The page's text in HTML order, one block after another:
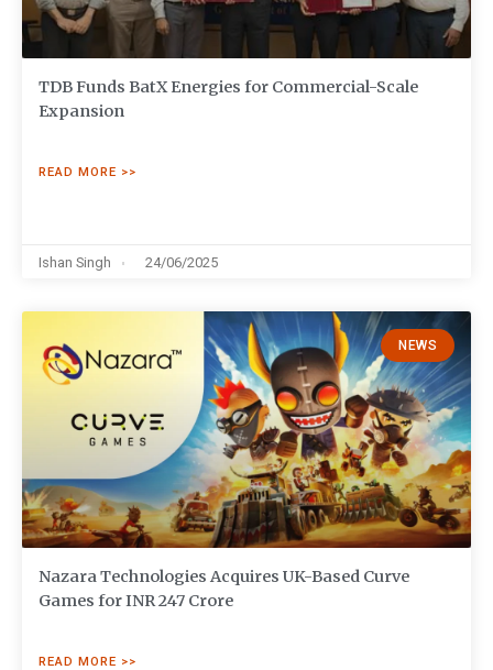
TDB Funds BatX Energies for Commercial-Scale
Expansion
READ MORE >>
Ishan Singh 24/06/2025
NEWS
Nazara Technologies Acquires UK-Based Curve
Games for INR 247 Crore
READ MORE >>